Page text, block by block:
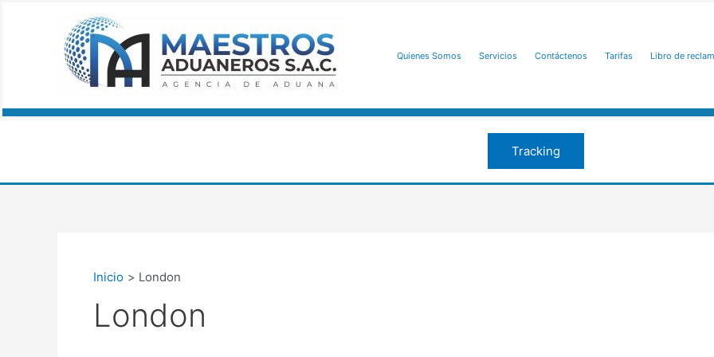
Quienes Somos Servicios Contáctenos Tarifas Libro de
Tracking
Inicio London
London